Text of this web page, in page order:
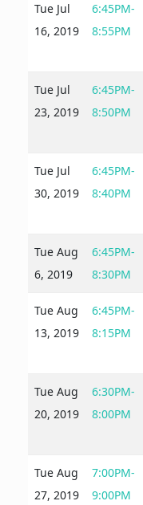
Tue Jul
16, 2019
6:45PM-
8:55PM
Tue Jul
23, 2019
6:45PM-
8:50PM
Tue Jul
30, 2019
6:45PM-
8:40PM
Tue Aug
6, 2019
6:45PM-
8:30PM
Tue Aug
13, 2019
6:45PM-
8:15PM
Tue Aug
20, 2019
6:30PM-
8:00PM
Tue Aug
27, 2019
7:00PM-
9:00PM